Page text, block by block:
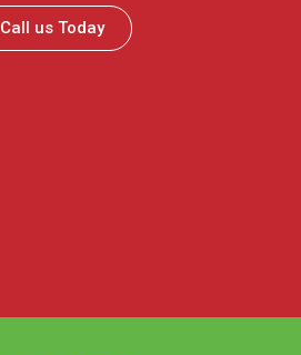
Call us Today